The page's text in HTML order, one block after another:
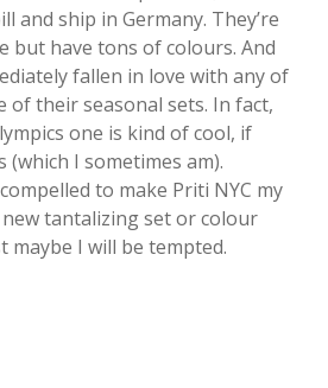
and ship in Germany. They’re
but have tons of colours. And
fallen in love with any of
of their seasonal sets. In fact,
one is kind of cool, if
(which I sometimes am).
to make Priti NYC my
tantalizing set or colour
maybe I will be tempted.